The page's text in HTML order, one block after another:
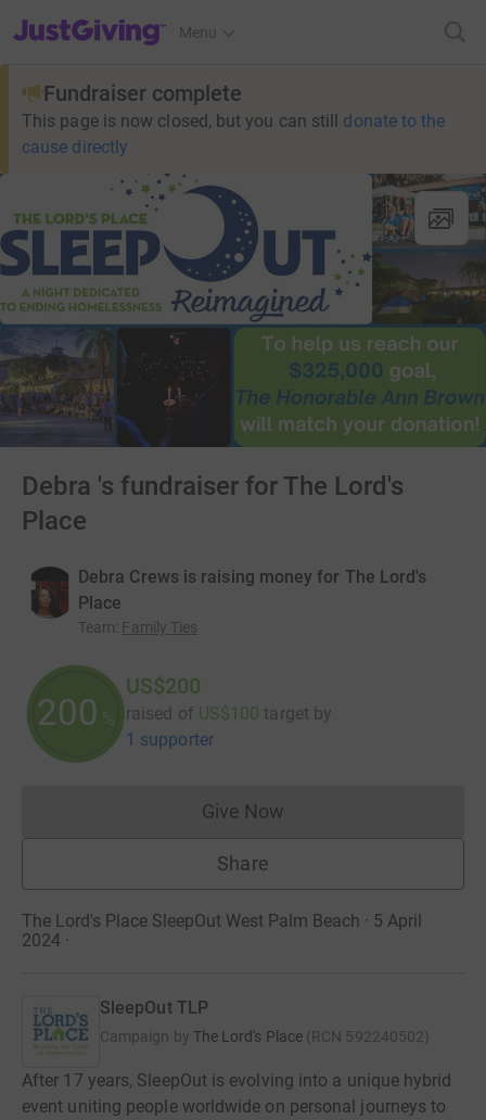
JustGiving’s homepage
Menu
Fundraiser complete
This page is now closed, but you can still donate to the
cause directly
Debra 's fundraiser for The Lord's
Place
Debra Crews is raising money for The Lord's
Place
Team: Family Ties
200 %
US$200
raised of US$100 target by
1 supporter
Give NowDonations cannot currently
Share
The Lord's Place SleepOut West Palm Beach · 5 April
2024 ·
SleepOut TLP
Campaign by The Lord's Place (RCN 592240502)
After 17 years, SleepOut is evolving into a unique hybrid
event uniting people worldwide on personal journeys to